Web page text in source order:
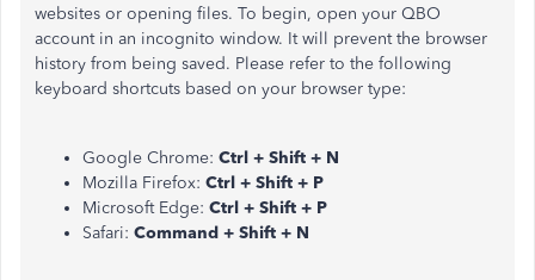
websites or opening files. To begin, open your QBO
account in an incognito window. It will prevent the browser
history from being saved. Please refer to the following
keyboard shortcuts based on your browser type:
Google Chrome: Ctrl + Shift + N
Mozilla Firefox: Ctrl + Shift + P
Microsoft Edge: Ctrl + Shift + P
Safari: Command + Shift + N